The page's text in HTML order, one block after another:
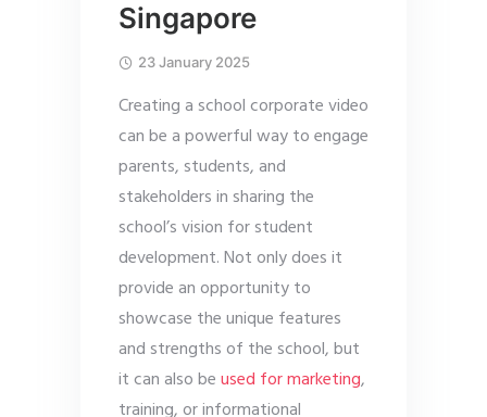
Singapore
23 January 2025
Creating a school corporate video
can be a powerful way to engage
parents, students, and
stakeholders in sharing the
school’s vision for student
development. Not only does it
provide an opportunity to
showcase the unique features
and strengths of the school, but
it can also beused for marketing,
training, or informational